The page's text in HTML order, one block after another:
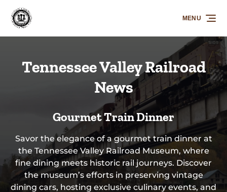
Skip to primary navigation
Skip to content
Skip to footer
MENU
Tennessee Valley Railroad
News
Gourmet Train Dinner
Savor the elegance of a gourmet train dinner at
the Tennessee Valley Railroad Museum, where
fine dining meets historic rail journeys. Discover
the museum’s efforts in preserving vintage
dining cars, hosting exclusive culinary events, and